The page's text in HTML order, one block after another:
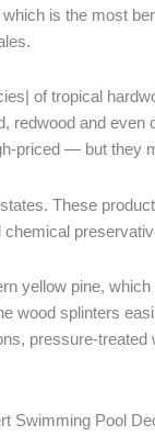
is the most
of tropical
and
priced — but
These
chemical
yellow pine,
splinters
pressure-
Swimming Pool